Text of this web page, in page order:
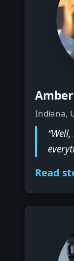
Amber
Indiana,
Read